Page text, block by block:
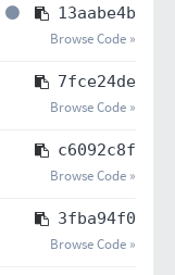
13aabe4b
Browse Code »
7fce24de
Browse Code »
c6092c8f
Browse Code »
3fba94f0
Browse Code »